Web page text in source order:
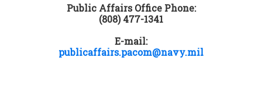
Public Affairs Office Phone:
(808) 477-1341
E-mail:
publicaffairs.pacom@navy.mil